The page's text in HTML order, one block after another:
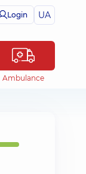
Login UA
Ambulance